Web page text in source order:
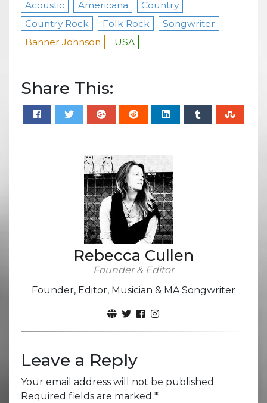
Acoustic Americana
Country
Country Rock
Folk Rock
Songwriter
Banner Johnson
USA
Share This:
Rebecca Cullen
Founder & Editor
Founder, Editor, Musician & MA Songwriter
Leave a Reply
Your email address will not be published.
Required fields are marked *